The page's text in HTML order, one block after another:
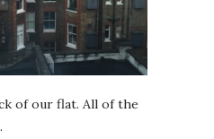
of our flat. All of the